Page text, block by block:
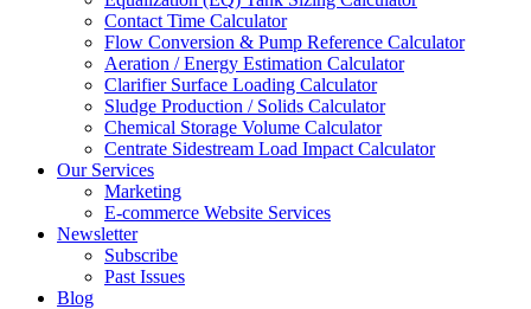
Contact Time Calculator
Flow Conversion & Pump Reference Calculator
Aeration / Energy Estimation Calculator
Clarifier Surface Loading Calculator
Sludge Production / Solids Calculator
Chemical Storage Volume Calculator
Centrate Sidestream Load Impact Calculator
Our Services
Marketing
E-commerce Website Services
Newsletter
Subscribe
Past Issues
Blog